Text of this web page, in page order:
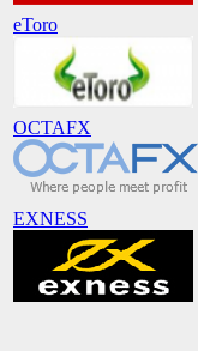
eToro
OCTAFX
EXNESS